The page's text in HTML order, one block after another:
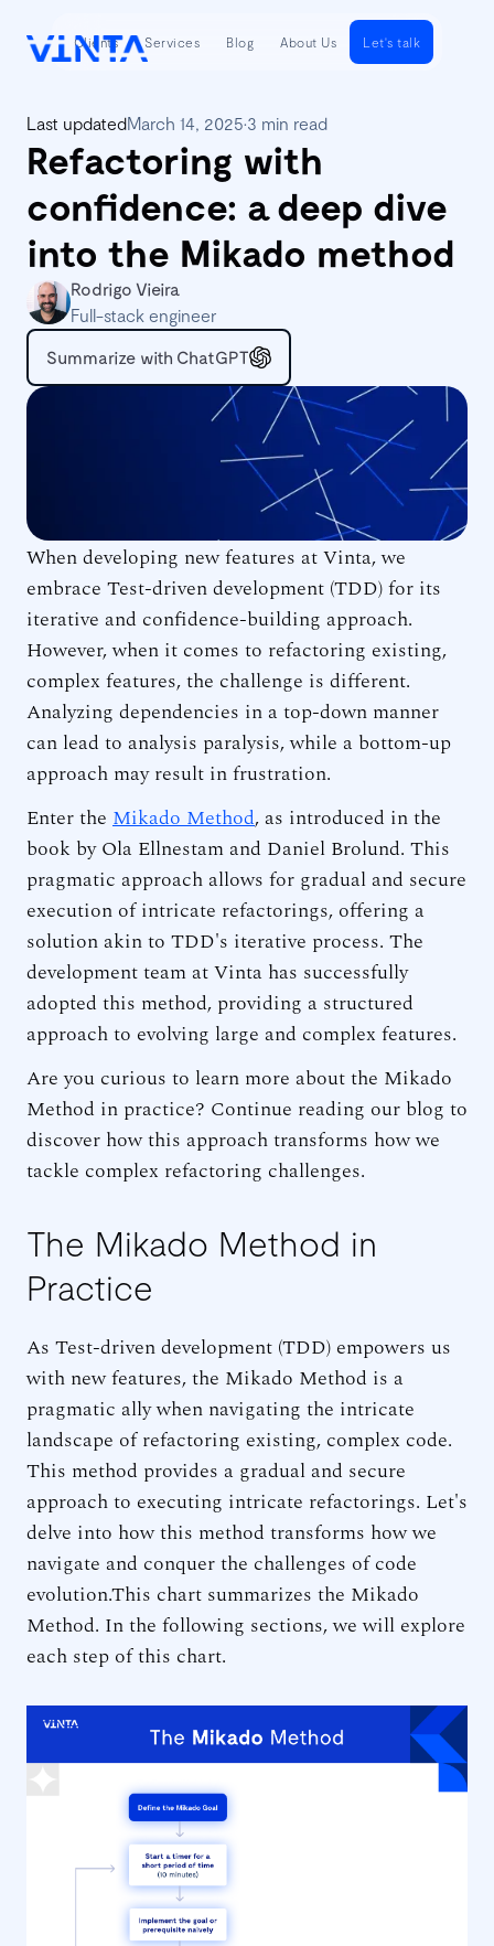
Last updatedMarch 14, 2025•3 min read
Refactoring with
confidence: a deep dive
into the Mikado method
Rodrigo Vieira
Full-stack engineer
Summarize with ChatGPT
When developing new features at Vinta, we
embrace Test-driven development (TDD) for its
iterative and confidence-building approach.
However, when it comes to refactoring existing,
complex features, the challenge is different.
Analyzing dependencies in a top-down manner
can lead to analysis paralysis, while a bottom-up
approach may result in frustration.
Enter the Mikado Method, as introduced in the
book by Ola Ellnestam and Daniel Brolund. This
pragmatic approach allows for gradual and secure
execution of intricate refactorings, offering a
solution akin to TDD's iterative process. The
development team at Vinta has successfully
adopted this method, providing a structured
approach to evolving large and complex features.
Are you curious to learn more about the Mikado
Method in practice? Continue reading our blog to
discover how this approach transforms how we
tackle complex refactoring challenges.
The Mikado Method in
Practice
As Test-driven development (TDD) empowers us
with new features, the Mikado Method is a
pragmatic ally when navigating the intricate
landscape of refactoring existing, complex code.
This method provides a gradual and secure
approach to executing intricate refactorings. Let's
delve into how this method transforms how we
navigate and conquer the challenges of code
evolution.This chart summarizes the Mikado
Method. In the following sections, we will explore
each step of this chart.
Clients Services Blog About Us Let's talk